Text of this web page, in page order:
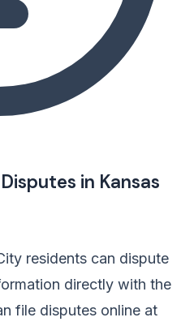
in Kansas
residents can dispute
directly with the
file disputes online at